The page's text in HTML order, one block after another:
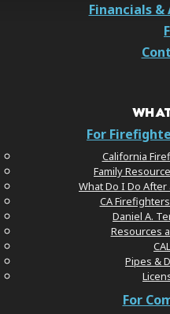
Financials &
For
California
Family
What Do I Do
CA
Daniel A.
Resources
Pipes &
For